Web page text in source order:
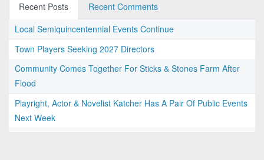
Recent Posts
Recent Comments
Local Semiquincentennial Events Continue
Town Players Seeking 2027 Directors
Community Comes Together For Sticks & Stones Farm After
Flood
Playright, Actor & Novelist Katcher Has A Pair Of Public Events
Next Week